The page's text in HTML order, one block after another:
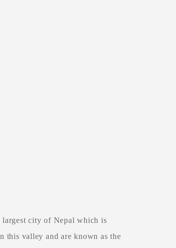
largest city of Nepal which is
this valley and are known as the